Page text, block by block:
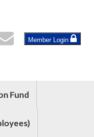
Member Login
Fund